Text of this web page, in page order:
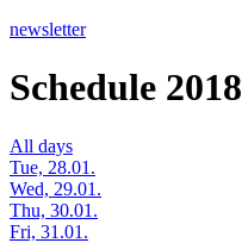
newsletter
Schedule 2018
All days
Tue, 28.01.
Wed, 29.01.
Thu, 30.01.
Fri, 31.01.